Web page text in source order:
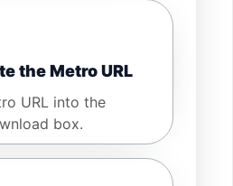
the Metro URL
URL into the
box.